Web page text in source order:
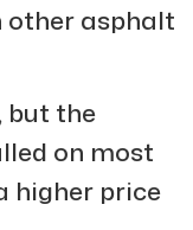
other asphalt
but the
on most
higher price